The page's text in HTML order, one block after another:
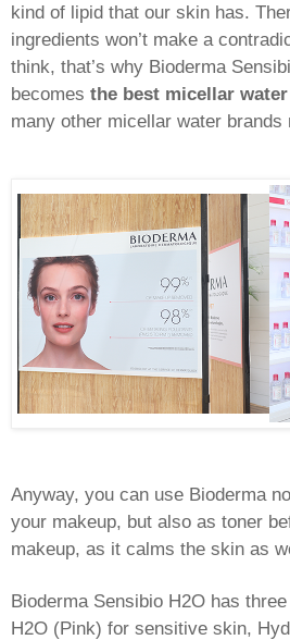
kind of lipid that our skin has.
ingredients won’t make a
think, that’s why Bioderma
becomes the best micellar water
many other micellar water brands
Anyway, you can use Bioderma
your makeup, but also as toner
makeup, as it calms the skin as
Bioderma Sensibio H2O has
H2O (Pink) for sensitive skin,